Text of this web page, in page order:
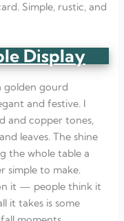
Simple, rustic, and
Display
golden gourd
and festive. I
and copper tones,
leaves. The shine
the whole table a
simple to make.
it — people think it
it takes is some